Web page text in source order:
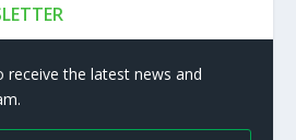
receive the latest news and